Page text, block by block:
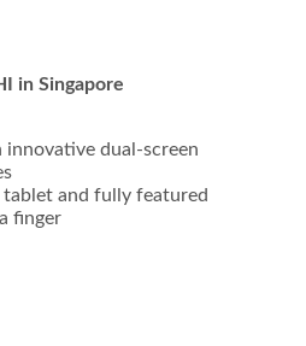
in Singapore
dual-screen
and fully featured
finger